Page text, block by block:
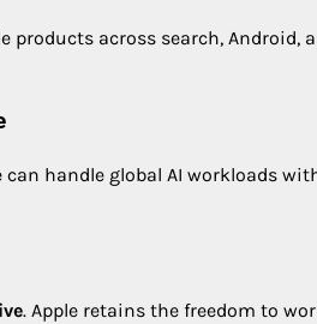
products across search, Android,
can handle global AI workloads
. Apple retains the freedom to